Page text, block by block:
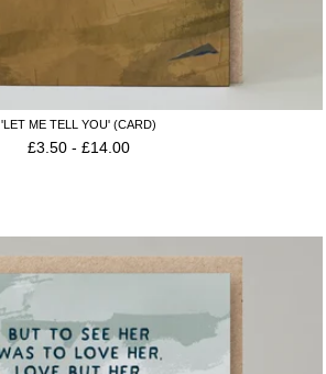
'LET ME TELL YOU' (CARD)
£3.50 -£14.00